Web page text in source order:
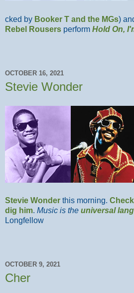
cked by Booker T and the MGs)
Rebel Rousers perform Hold On,
OCTOBER 16, 2021
Stevie Wonder
Stevie Wonder this morning. Check
dig him. Music is the universal
Longfellow
OCTOBER 9, 2021
Cher